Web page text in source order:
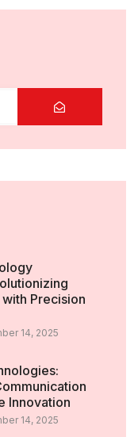
Precision
14, 2025
Innovation
14, 2025